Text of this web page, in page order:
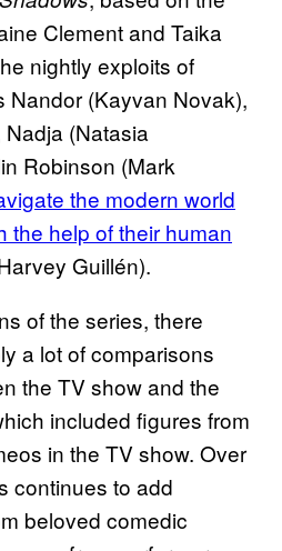
Clement and Taika
nightly exploits of
Nandor (Kayvan Novak),
(Natasia
Robinson (Mark
the modern world
the help of their human
Guillén).
of the series, there
a lot of comparisons
the TV show and the
included figures from
in the TV show. Over
continues to add
beloved comedic